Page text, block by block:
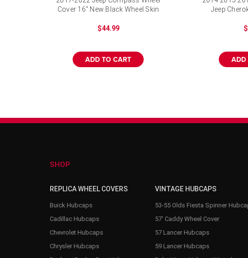
Cover 16" New Black Wheel Skin
$44.99
ADD TO CART
Jeep
ADD
SHOP
REPLICA WHEEL COVERS
Buick Hubcaps
Cadillac Hubcaps
Chevrolet Hubcaps
Chrysler Hubcaps
VINTAGE HUBCAPS
53-55 Olds Fiesta Spinner
57' Caddy Wheel Cover
57 Lancer Hubcaps
59 Lancer Hubcaps